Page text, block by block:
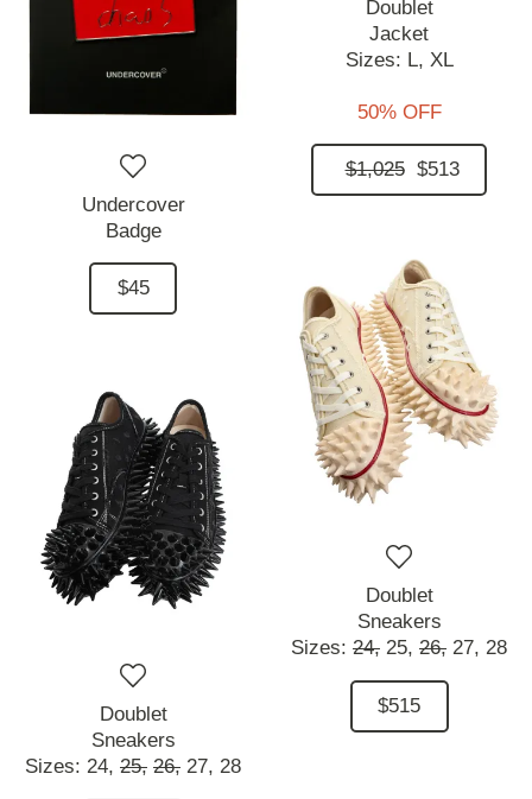
Undercover
Badge
$45
Doublet
Jacket
Sizes: L, XL
50% OFF
$1,025 $513
Doublet
Sneakers
Sizes: 24, 25, 26, 27, 28
Doublet
Sneakers
Sizes: 24, 25, 26, 27, 28
$515